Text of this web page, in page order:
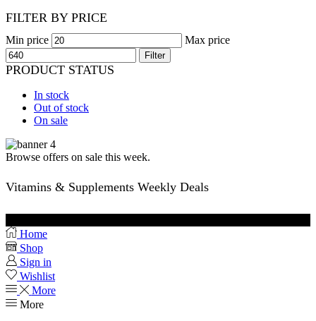
FILTER BY PRICE
Min price Max price
Filter
PRODUCT STATUS
In stock
Out of stock
On sale
Browse offers on sale this week.
Vitamins & Supplements Weekly Deals
Home
Shop
Sign in
Wishlist
More
More